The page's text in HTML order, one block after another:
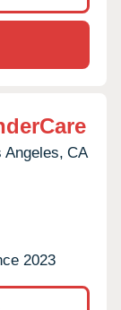
Angeles, CA
2023